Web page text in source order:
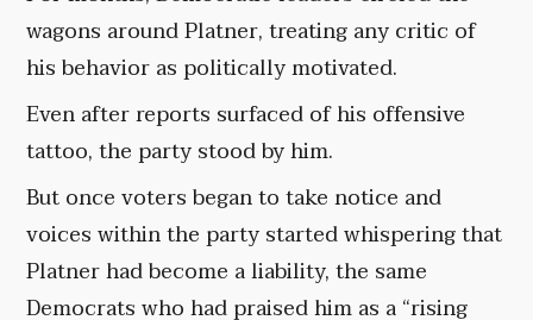
wagons around Platner, treating any critic of
his behavior as politically motivated.
Even after reports surfaced of his offensive
tattoo, the party stood by him.
But once voters began to take notice and
voices within the party started whispering that
Platner had become a liability, the same
Democrats who had praised him as a “rising